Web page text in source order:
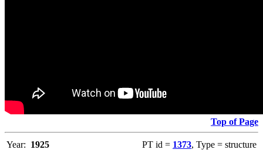
Top of Page
Year: 1925 PT id = 1373, Type = structure